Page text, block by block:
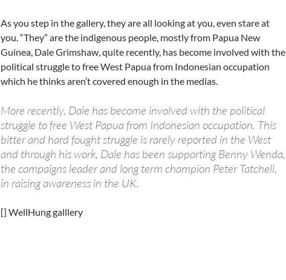
As you step in the gallery, they are all looking at you, even stare at
you. “They” are the indigenous people, mostly from Papua New
Guinea, Dale Grimshaw, quite recently, has become involved with the
political struggle to free West Papua from Indonesian occupation
which he thinks aren’t covered enough in the medias.
More recently, Dale has become involved with the political
struggle to free West Papua from Indonesian occupation. This
bitter and hard fought struggle is rarely reported in the West
and through his work, Dale has been supporting Benny Wenda,
the campaigns leader and long term champion Peter Tatchell,
in raising awareness in the UK.
[] WellHung galllery